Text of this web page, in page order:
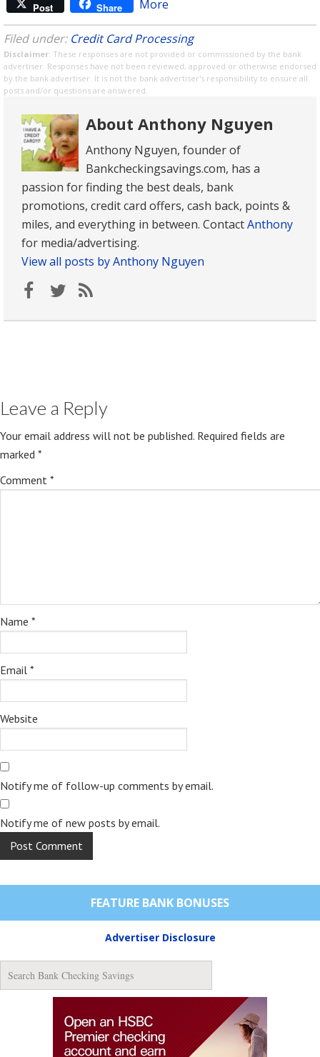
Post Share More
Filed under: Credit Card Processing
Disclaimer: These responses are not provided or commissioned by the bank
advertiser. Responses have not been reviewed, approved or otherwise endorsed
by the bank advertiser. It is not the bank advertiser's responsibility to ensure all
posts and/or questions are answered.
About Anthony Nguyen
Anthony Nguyen, founder of
Bankcheckingsavings.com, has a
passion for finding the best deals, bank
promotions, credit card offers, cash back, points &
miles, and everything in between. ContactAnthony
for media/advertising.
View all posts by Anthony Nguyen
Leave a Reply
Your email address will not be published. Required fields are
marked *
Comment *
Name *
Email *
Website
Notify me of follow-up comments by email.
Notify me of new posts by email.
FEATURE BANK BONUSES
Advertiser Disclosure